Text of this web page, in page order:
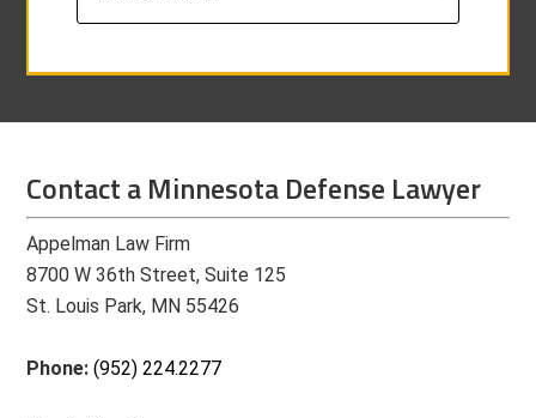
Contact a Minnesota Defense Lawyer
Appelman Law Firm
8700 W 36th Street, Suite 125
St. Louis Park, MN 55426
Phone:(952) 224.2277